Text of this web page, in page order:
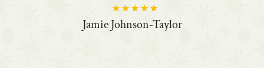
Jamie Johnson-Taylor